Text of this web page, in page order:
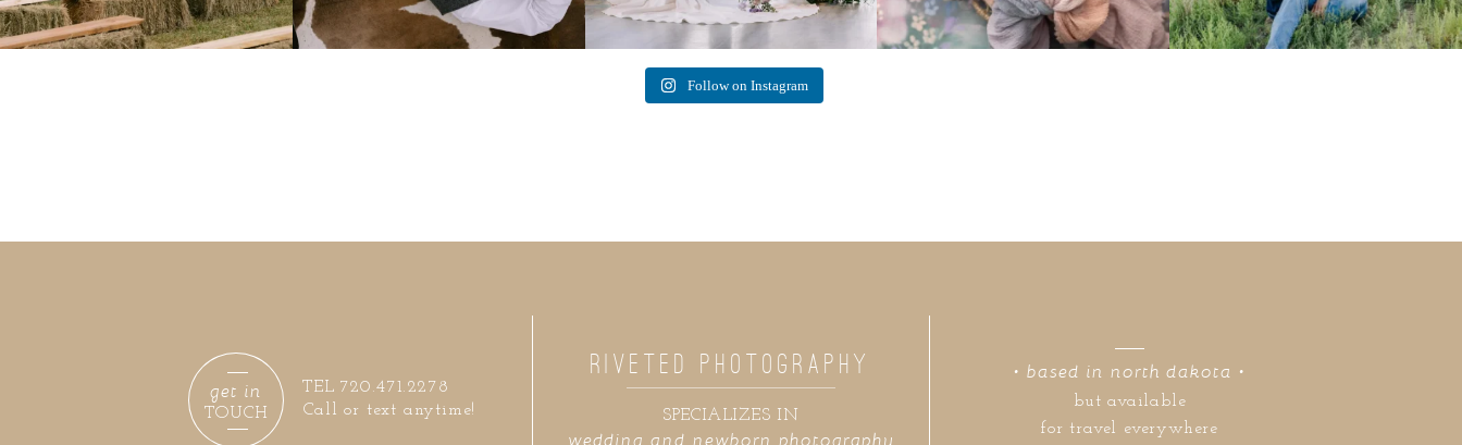
Follow on Instagram
Call or text anytime!
TEL 720.471.2278
TOUCH
get in
wedding and newborn photography
SPECIALIZES IN
RIVETED PHOTOGRAPHY
but available
for travel everywhere
• based in north dakota •